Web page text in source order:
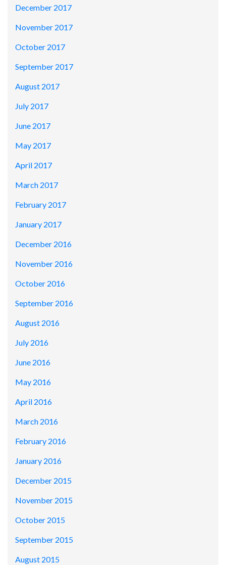
December 2017
November 2017
October 2017
September 2017
August 2017
July 2017
June 2017
May 2017
April 2017
March 2017
February 2017
January 2017
December 2016
November 2016
October 2016
September 2016
August 2016
July 2016
June 2016
May 2016
April 2016
March 2016
February 2016
January 2016
December 2015
November 2015
October 2015
September 2015
August 2015